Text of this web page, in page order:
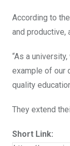
According to
and productive,
“As a
example of our
quality
They extend
Short Link: